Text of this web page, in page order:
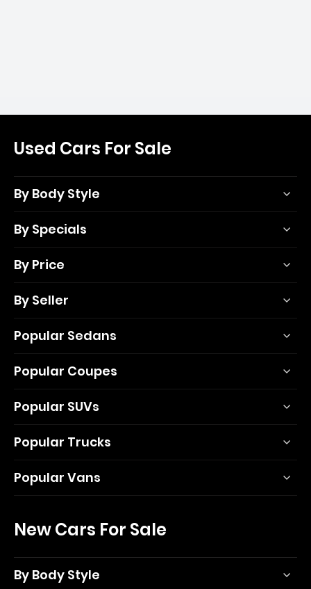
Used Cars For Sale
By Body Style
By Specials
By Price
By Seller
Popular Sedans
Popular Coupes
Popular SUVs
Popular Trucks
Popular Vans
New Cars For Sale
By Body Style